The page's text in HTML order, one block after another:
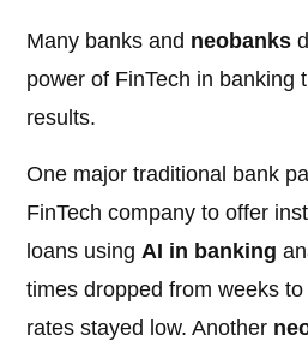
Many banks and neobanks
power of FinTech in banking
results.
One major traditional bank
FinTech company to offer
loans usingAI in banking
times dropped from weeks
rates stayed low. Another